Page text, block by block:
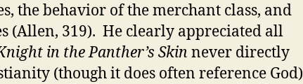
the behavior of the merchant class, and
(Allen, 319). He clearly appreciated all
in the Panther’s Skin never directly
(though it does often reference God)